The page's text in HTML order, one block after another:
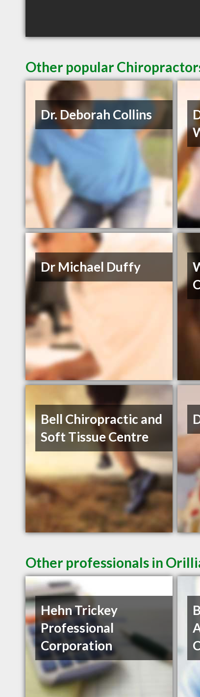
Other popular
Dr. Deborah Collins
Dr Michael Duffy
Bell Chiropractic and
Soft Tissue Centre
Other professionals in
Hehn Trickey
Professional
Corporation